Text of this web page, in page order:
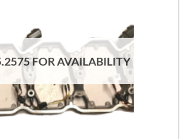
FOR AVAILABILITY